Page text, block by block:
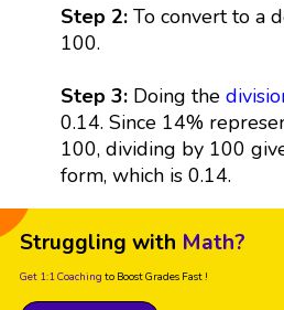
Step 2: To convert to a
100.
Step 3:Doing the
0.14. Since 14%
100, dividing by 100
form, which is 0.14.
Struggling with Math?
Get 1:1 Coaching to Boost Grades Fast !